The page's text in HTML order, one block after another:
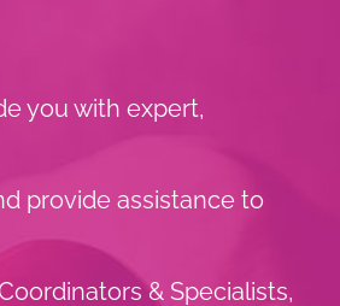
you with expert,
provide assistance to
& Specialists,